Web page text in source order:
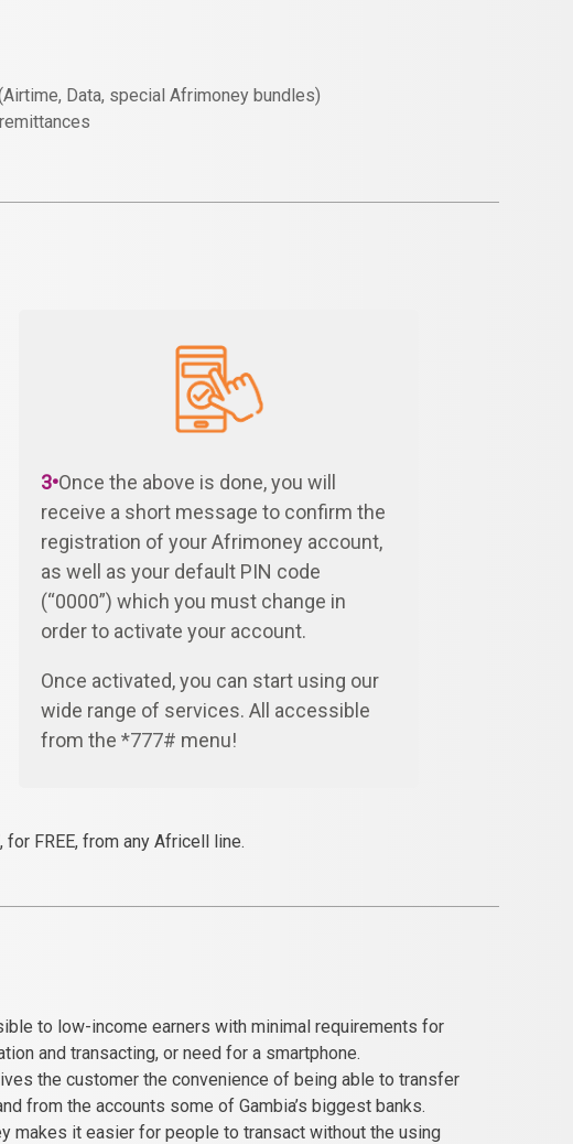
Data, special Afrimoney bundles)
3•Once the above is done, you will
receive a short message to confirm the
registration of your Afrimoney account,
as well as your default PIN code
(“0000”) which you must change in
order to activate your account.
Once activated, you can start using our
wide range of services. All accessible
from the*777# menu!
FREE, from any Africell line.
to low-income earners with minimal requirements for
and transacting, or need for a smartphone.
the customer the convenience of being able to transfer
from the accounts some of Gambia’s biggest banks.
makes it easier for people to transact without the using